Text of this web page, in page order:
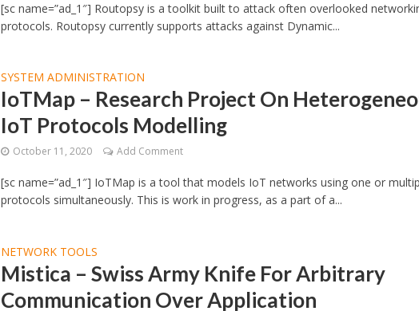
[sc name=”ad_1″] Routopsy is a toolkit built to attack often overlooked
protocols. Routopsy currently supports attacks against Dynamic...
SYSTEM ADMINISTRATION
IoTMap – Research Project On
IoT Protocols Modelling
October 11, 2020 Add Comment
[sc name=”ad_1″] IoTMap is a tool that models IoT networks using one or
protocols simultaneously. This is work in progress, as a part of a...
NETWORK TOOLS
Mistica – Swiss Army Knife For Arbitrary
Communication Over Application